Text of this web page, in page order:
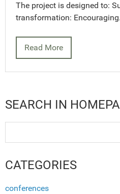
The project is designed to:
transformation:
Read More
SEARCH IN
CATEGORIES
conferences